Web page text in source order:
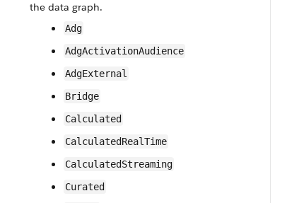
the data graph.
Adg
AdgActivationAudience
AdgExternal
Bridge
Calculated
CalculatedRealTime
CalculatedStreaming
Curated